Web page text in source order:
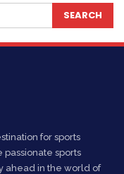
for sports
passionate sports
ahead in the world of